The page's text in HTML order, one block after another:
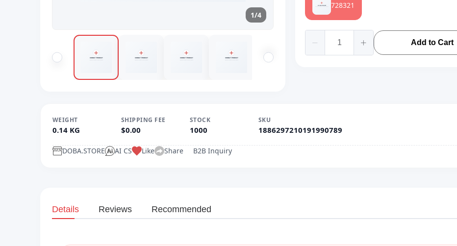
1/4
728321
Add to Cart
WEIGHT
0.14 KG
SHIPPING FEE
$0.00
STOCK
1000
SKU
1886297210191990789
DOBA.STORE AI CS Like Share B2B Inquiry
Details Reviews Recommended